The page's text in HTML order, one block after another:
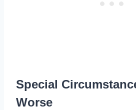
Special
Worse